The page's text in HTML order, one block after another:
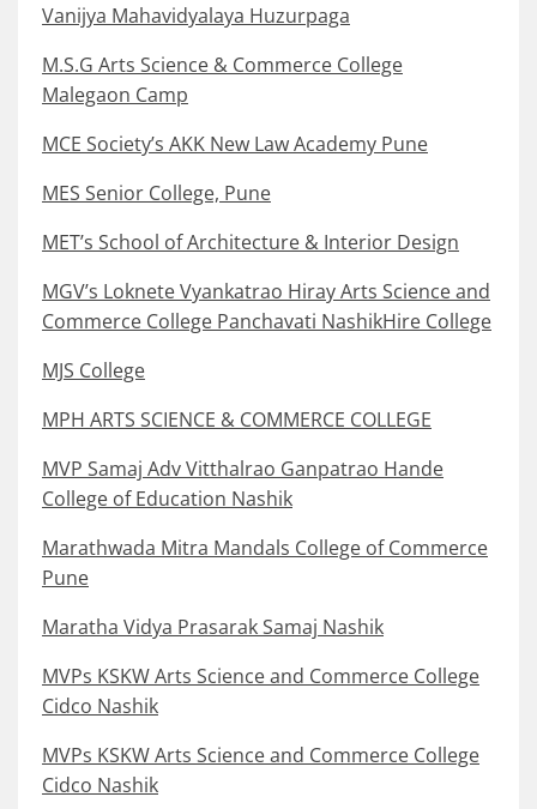
Vanijya Mahavidyalaya Huzurpaga
M.S.G Arts Science & Commerce College
Malegaon Camp
MCE Society’s AKK New Law Academy Pune
MES Senior College, Pune
MET’s School of Architecture & Interior Design
MGV’s Loknete Vyankatrao Hiray Arts Science and
Commerce College Panchavati NashikHire College
MJS College
MPH ARTS SCIENCE & COMMERCE COLLEGE
MVP Samaj Adv Vitthalrao Ganpatrao Hande
College of Education Nashik
Marathwada Mitra Mandals College of Commerce
Pune
Maratha Vidya Prasarak Samaj Nashik
MVPs KSKW Arts Science and Commerce College
Cidco Nashik
MVPs KSKW Arts Science and Commerce College
Cidco Nashik